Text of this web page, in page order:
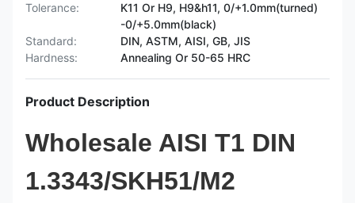
Tolerance:
K11 Or H9, H9&h11, 0/+1.0mm(turned)
-0/+5.0mm(black)
Standard:
DIN, ASTM, AISI, GB, JIS
Hardness:
Annealing Or 50-65 HRC
Product Description
Wholesale AISI T1 DIN
1.3343/SKH51/M2